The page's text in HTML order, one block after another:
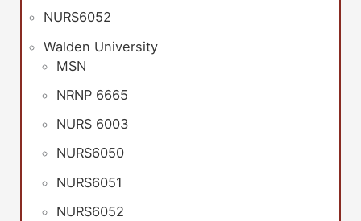
NURS6052
Walden University
MSN
NRNP 6665
NURS 6003
NURS6050
NURS6051
NURS6052